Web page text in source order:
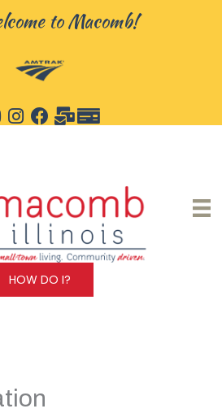
Macomb!to Macomb!
HOW DO I?